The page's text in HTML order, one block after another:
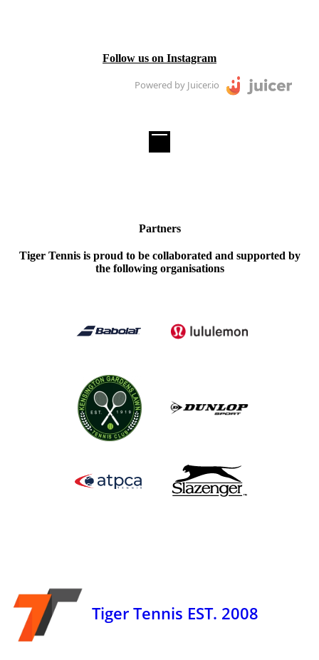
Follow us on Instagram
Powered by Juicer.io
Partners
Tiger Tennis is proud to be collaborated and supported by
the following organisations
Tiger Tennis EST. 2008